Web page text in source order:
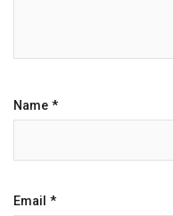
Name *
Email *